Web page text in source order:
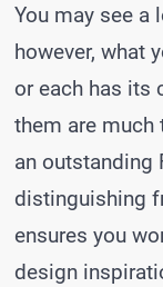
You may see a
however, what
or each has its
them are much
an outstanding
distinguishing
ensures you
design